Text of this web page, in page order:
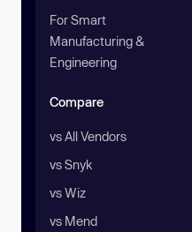
For Smart
Manufacturing &
Engineering
Compare
vs All Vendors
vs Snyk
vs Wiz
vs Mend